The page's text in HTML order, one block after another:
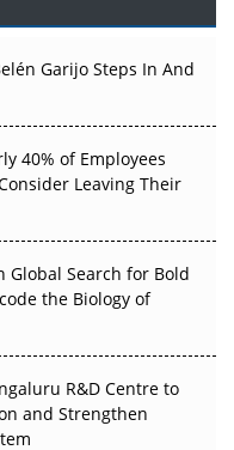
Before the Atoms
That
Evidence Earn
Without
Garijo Steps In And
40% of Employees
Leaving Their
Global Search for Bold
the Biology of
R&D Centre to
and Strengthen